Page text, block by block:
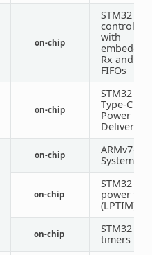
on-chip
STM32 SPI
controller
with
embedded
Rx and Tx
FIFOs
on-chip
STM32
Type-C /
Power
Delivery
on-chip
ARMv7-M
System
on-chip
STM32
power
(LPTIM)
on-chip
STM32
timers